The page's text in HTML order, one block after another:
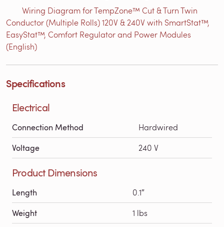
Wiring Diagram for TempZone™ Cut & Turn Twin
Conductor (Multiple Rolls) 120V & 240V with SmartStat™,
EasyStat™, Comfort Regulator and Power Modules
(English)
Specifications
Electrical
Connection Method Hardwired
Voltage 240 V
Product Dimensions
Length 0.1″
Weight 1 lbs